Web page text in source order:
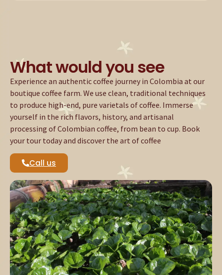
What would you see
Experience an authentic coffee journey in Colombia at our
boutique coffee farm. We use clean, traditional techniques
to produce high-end, pure varietals of coffee. Immerse
yourself in the rich flavors, history, and artisanal
processing of Colombian coffee, from bean to cup. Book
your tour today and discover the art of coffee
Call us